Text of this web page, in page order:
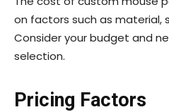
on factors such as material,
Consider your budget and
selection.
Pricing Factors